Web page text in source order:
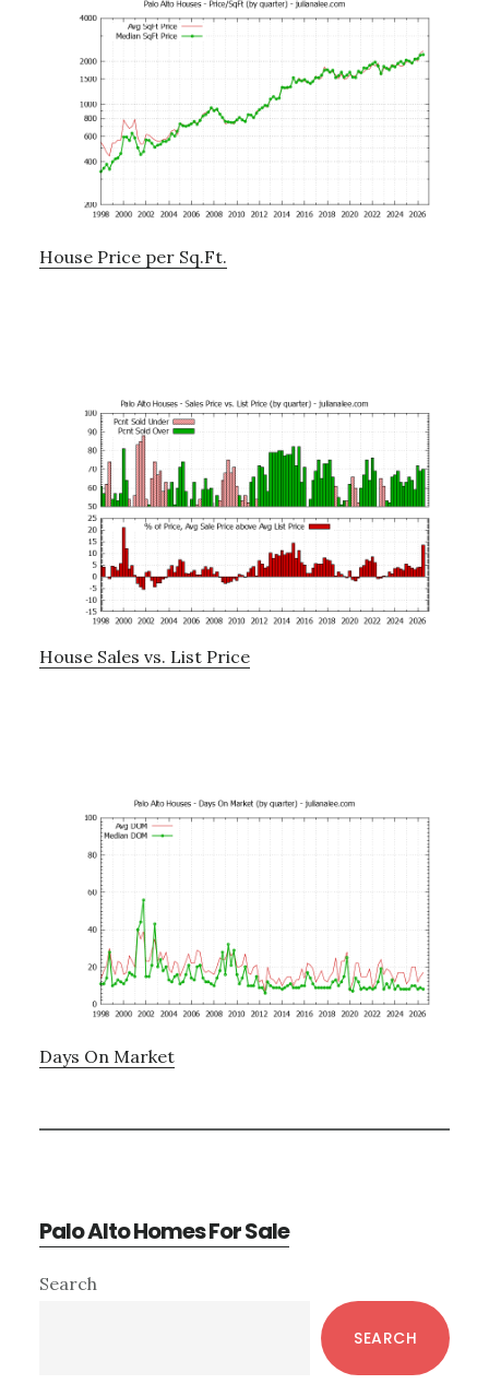
House Price per Sq.Ft.
House Sales vs. List Price
Days On Market
Palo Alto Homes For Sale
Primary
Search
SEARCH